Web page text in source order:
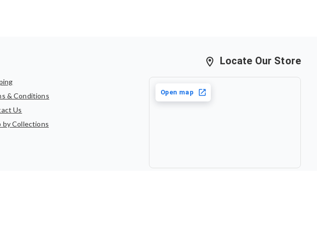
& Conditions
Us
by Collections
Locate Our Store
Open map